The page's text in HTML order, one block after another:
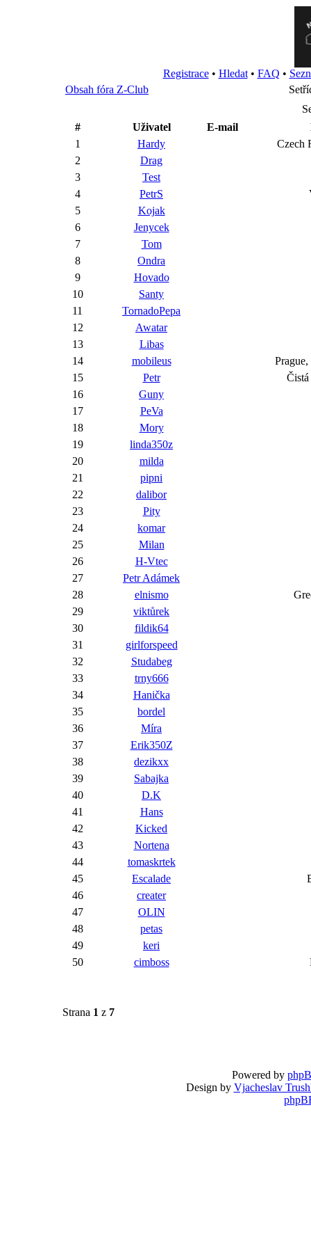
Registrace• Hledat• FAQ •
Obsah fóra Z-Club
#
Uživatel
E-mail
1
Hardy
2
3
4
PetrS
5
Kojak
6
Jenycek
7
8
Ondra
9
Hovado
10
Santy
11
TornadoPepa
12
Awatar
13
Libas
14
mobileus
15
16
Guny
17
18
Mory
19
linda350z
20
milda
21
22
dalibor
23
24
komar
25
Milan
26
H-Vtec
27
Petr Adámek
28
elnismo
29
viktůrek
30
fildik64
31
girlforspeed
32
Studabeg
33
trny666
34
Hanička
35
bordel
36
37
Erik350Z
38
dezikxx
39
Sabajka
40
41
Hans
42
Kicked
43
Nortena
44
tomaskrtek
45
Escalade
46
creater
47
OLIN
48
49
50
cimboss
Strana 1 z 7
Powered by
Design by Vjacheslav